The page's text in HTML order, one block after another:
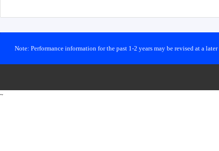
Note: Performance information for the past 1-2 years may be revised at a
~